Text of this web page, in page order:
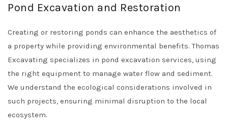
Pond Excavation and Restoration
Creating or restoring ponds can enhance the aesthetics of
a property while providing environmental benefits. Thomas
Excavating specializes in pond excavation services, using
the right equipment to manage water flow and sediment.
We understand the ecological considerations involved in
such projects, ensuring minimal disruption to the local
ecosystem.